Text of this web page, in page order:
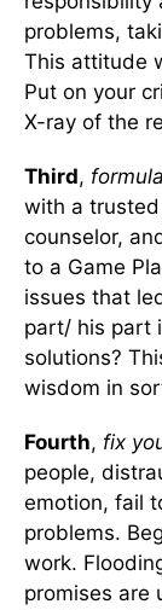
problems,
This attitude
Put on your
X-ray of the
Third,
with a
counselor,
to a Game
issues that
part/ his part
solutions?
wisdom in
Fourth, fix
people,
emotion, fail
problems.
work.
promises are